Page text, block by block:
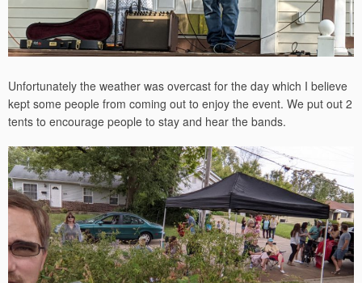
Unfortunately the weather was overcast for the day which I believe
kept some people from coming out to enjoy the event. We put out 2
tents to encourage people to stay and hear the bands.